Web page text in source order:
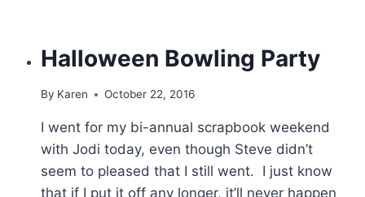
Halloween Bowling Party
By Karen October 22, 2016
I went for my bi-annual scrapbook weekend
with Jodi today, even though Steve didn’t
seem to pleased that I still went. I just know
that if I put it off any longer, it’ll never happen